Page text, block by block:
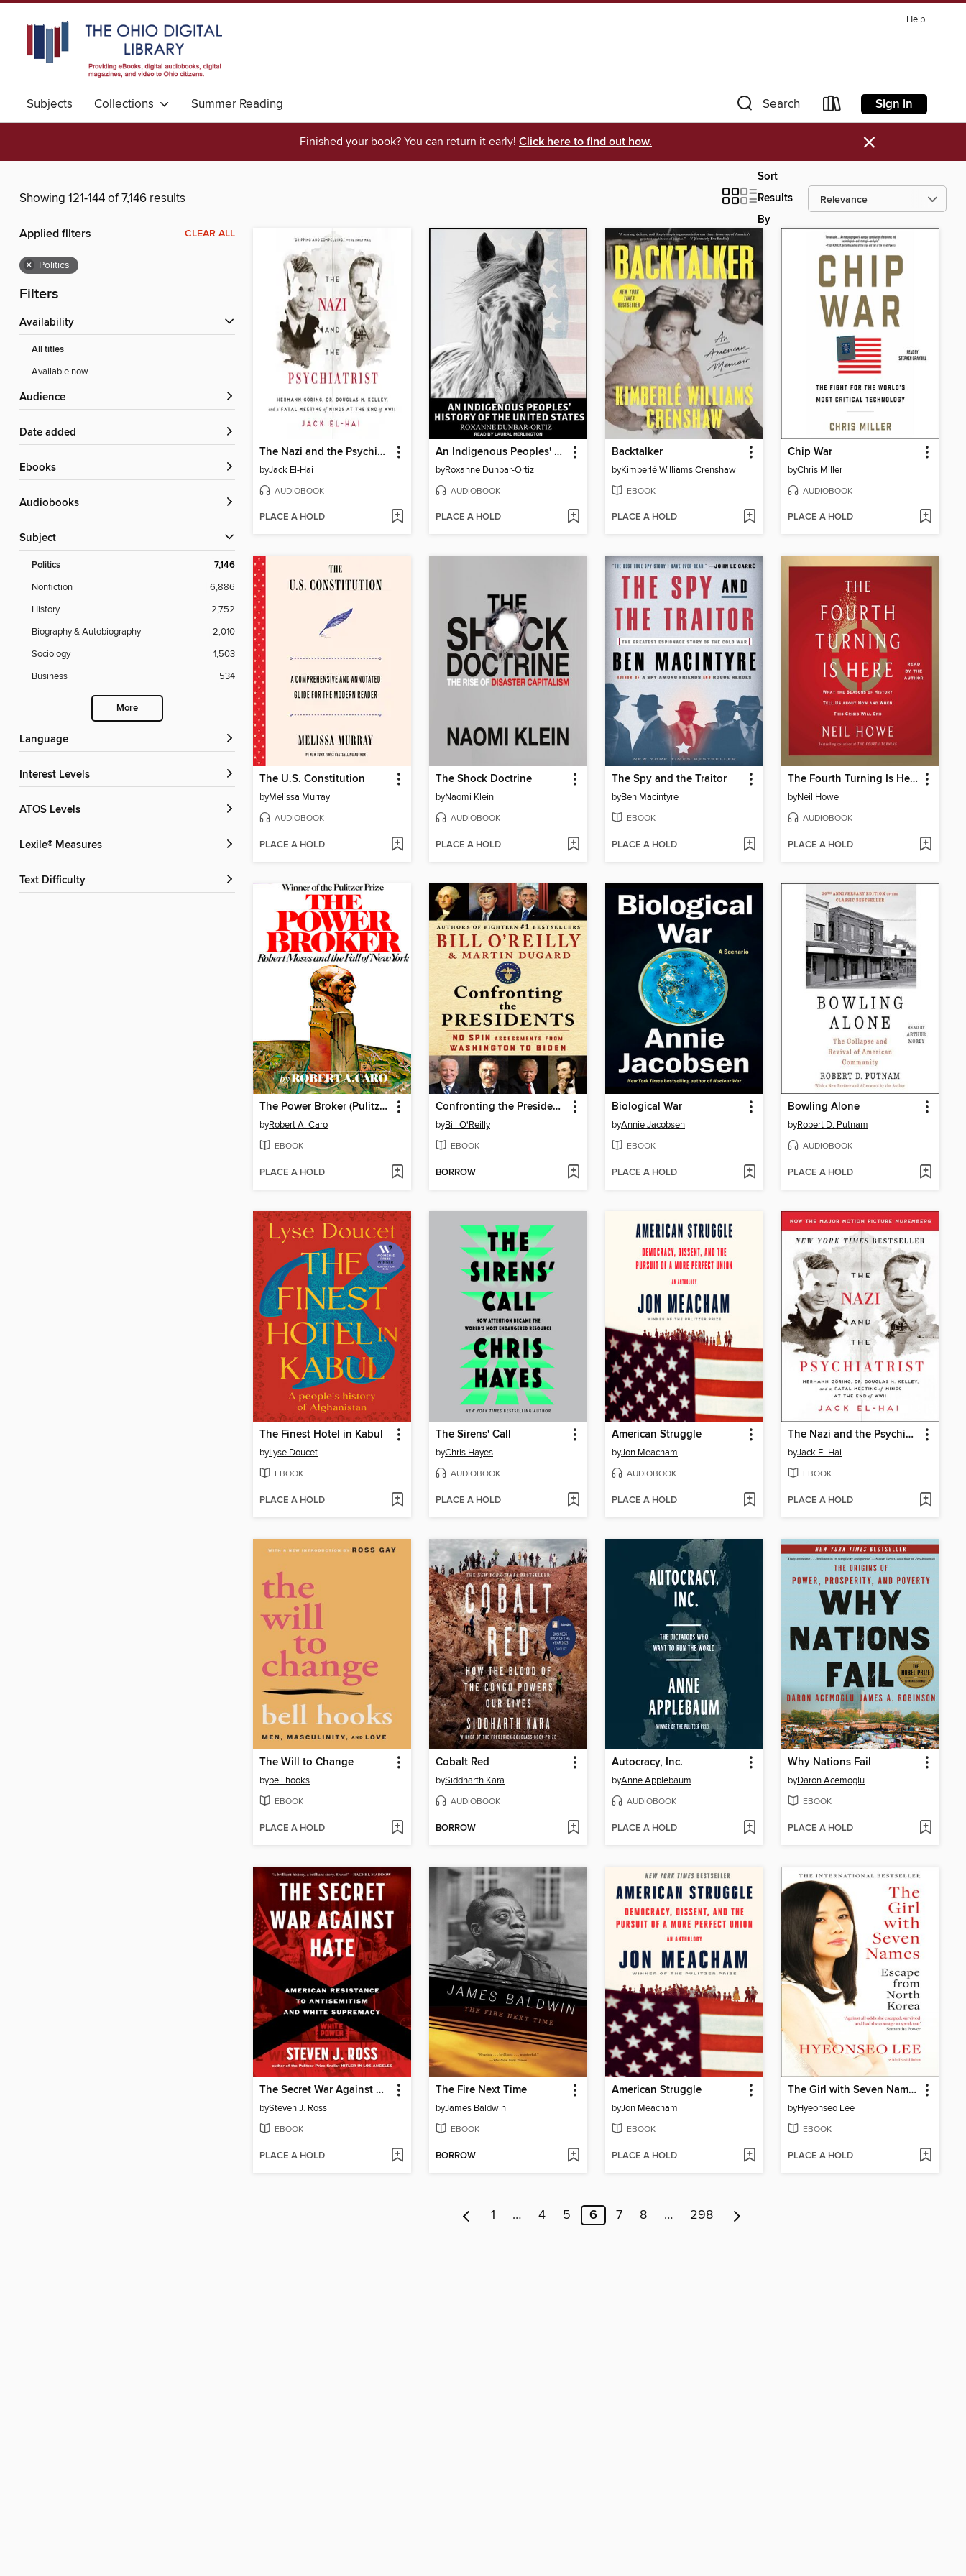
Help
Subjects Collections Summer Reading Search Sign in
Finished your book? You can return it early! Click here to find out how. ×
Showing 121-144 of 7,146 results
Sort
Results
By
Applied filters CLEAR ALL
× Politics
Filters
Availability
All titles
Available now
Audience
Date added
ebooks
Audiobooks
Subject
Politics 7,146
Nonfiction
6,886
History
2,752
Biography & Autobiography
2,010
Sociology
1,503
Business
534
More
Language
Interest Levels
ATOS Levels
Lexile® Measures
Text Difficulty
The Nazi and the Psychiatrist
byJack El-Hai
AUDIOBOOK
PLACE A HOLD
An Indigenous Peoples' History of the United States
byRoxanne Dunbar-Ortiz
AUDIOBOOK
PLACE A HOLD
Backtalker
byKimberlé Williams Crenshaw
EBOOK
PLACE A HOLD
Chip War
byChris Miller
AUDIOBOOK
PLACE A HOLD
The U.S. Constitution
byMelissa Murray
AUDIOBOOK
PLACE A HOLD
The Shock Doctrine
byNaomi Klein
AUDIOBOOK
PLACE A HOLD
The Spy and the Traitor
byBen Macintyre
EBOOK
PLACE A HOLD
The Fourth Turning Is Here
byNeil Howe
AUDIOBOOK
PLACE A HOLD
The Power Broker (Pulitzer Prize Winner)
byRobert A. Caro
EBOOK
PLACE A HOLD
Confronting the Presidents
byBill O'Reilly
EBOOK
BORROW
Biological War
byAnnie Jacobsen
EBOOK
PLACE A HOLD
Bowling Alone
byRobert D. Putnam
AUDIOBOOK
PLACE A HOLD
The Finest Hotel in Kabul
byLyse Doucet
EBOOK
PLACE A HOLD
The Sirens' Call
byChris Hayes
AUDIOBOOK
PLACE A HOLD
American Struggle
byJon Meacham
AUDIOBOOK
PLACE A HOLD
The Nazi and the Psychiatrist
byJack El-Hai
EBOOK
PLACE A HOLD
The Will to Change
bybell hooks
EBOOK
PLACE A HOLD
Cobalt Red
bySiddharth Kara
AUDIOBOOK
BORROW
Autocracy, Inc.
byAnne Applebaum
AUDIOBOOK
PLACE A HOLD
Why Nations Fail
byDaron Acemoglu
EBOOK
PLACE A HOLD
The Secret War Against Hate
bySteven J. Ross
EBOOK
PLACE A HOLD
The Fire Next Time
byJames Baldwin
EBOOK
BORROW
American Struggle
byJon Meacham
EBOOK
PLACE A HOLD
The Girl with Seven Names
byHyeonseo Lee
EBOOK
PLACE A HOLD
1 … 4 5 6 7 8 … 298